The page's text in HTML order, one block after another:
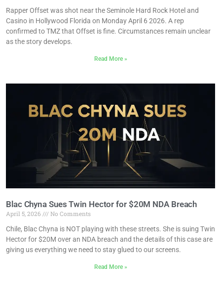
Rapper Offset was shot near the Seminole Hard Rock Hotel and
Casino in Hollywood Florida on Monday April 6 2026. A rep
confirmed to TMZ that Offset is fine. Circumstances remain unclear
as the story develops.
Read More »
Blac Chyna Sues Twin Hector for $20M NDA Breach
April 5, 2026
No Comments
Chile, Blac Chyna is NOT playing with these streets. She is suing Twin
Hector for $20M over an NDA breach and the details of this case are
giving us everything we need to stay glued to our screens.
Read More »